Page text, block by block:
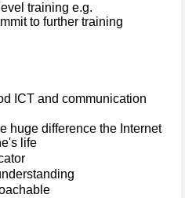
training e.g.
to further training
ICT and communication
huge difference the Internet
life